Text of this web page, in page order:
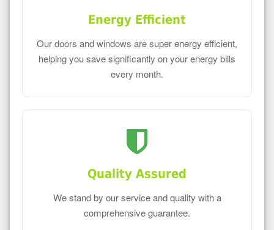
Energy Efficient
Our doors and windows are super energy efficient,
helping you save significantly on your energy bills
every month.
Quality Assured
We stand by our service and quality with a
comprehensive guarantee.